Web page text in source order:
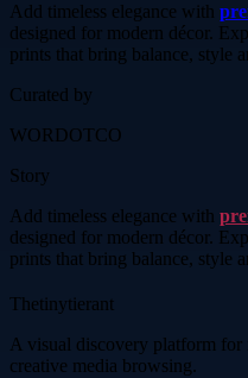
Add timeless elegance with
designed for modern décor.
prints that bring balance, style
Curated by
WORDOTCO
Story
Add timeless elegance with
designed for modern décor.
prints that bring balance, style
Thetinytierant
A visual discovery platform for
creative media browsing.